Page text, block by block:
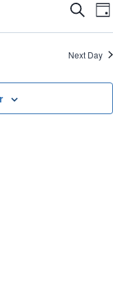
Search
Next Day